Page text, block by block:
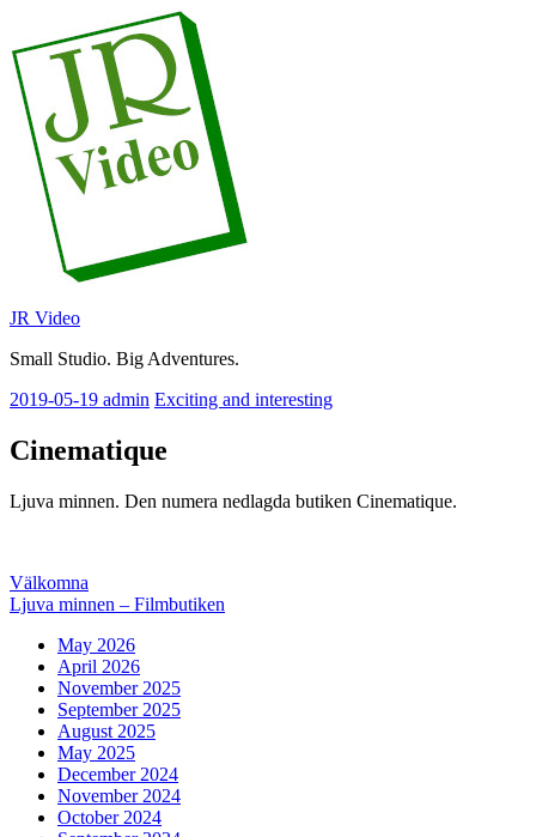
content
JR Video
Small Studio. Big Adventures.
2019-05-19 admin Exciting and interesting
Cinematique
Ljuva minnen. Den numera nedlagda butiken Cinematique.
Post
navigation
Previous
post:
Välkomna
Next
Ljuva minnen – Filmbutiken
May 2026
April 2026
November 2025
September 2025
August 2025
May 2025
December 2024
November 2024
October 2024